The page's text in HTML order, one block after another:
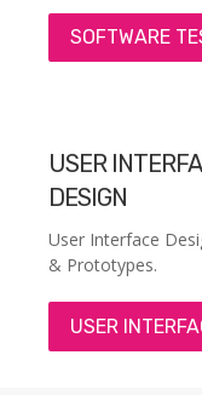
SOFTWARE
USER
DESIGN
User Interface
& Prototypes.
USER